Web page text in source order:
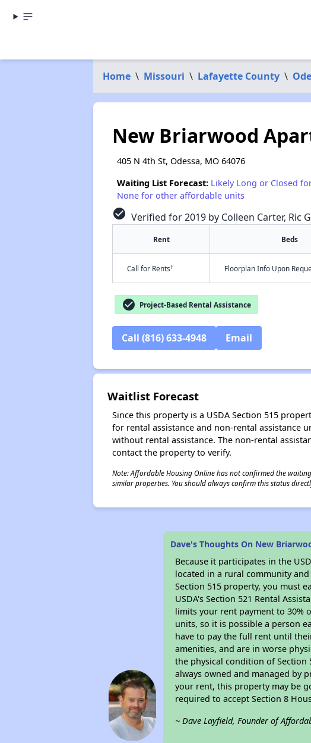
Home \ Missouri \ Lafayette County \
New Briarwood
405 N 4th St, Odessa, MO 64076
Waiting List Forecast: Likely Long or Closed
None for other affordable units
check_circle Verified for 2019 by Colleen Carter, Ric
Rent Beds
Call for Rents† Floorplan Info Upon
check_circle Project-Based Rental Assistance
Call (816) 633-4948 Email
Waitlist Forecast
Since this property is a USDA Section 515
for rental assistance and non-rental assistance
without rental assistance. The non-rental
contact the property to verify.
Note: Affordable Housing Online has not confirmed the
similar properties. You should always confirm this status
Dave's Thoughts On New
Because it participates in the
located in a rural community
Section 515 property, you must
USDA's Section 521 Rental
limits your rent payment to 30%
units, so it is possible a person
have to pay the full rent until
amenities, and are in worse
the physical condition of
always owned and managed by
your rent, this property may be
required to accept Section 8
~ Dave Layfield, Founder of